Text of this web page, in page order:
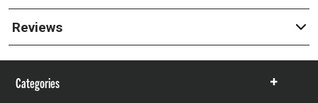
Reviews
Categories
Show